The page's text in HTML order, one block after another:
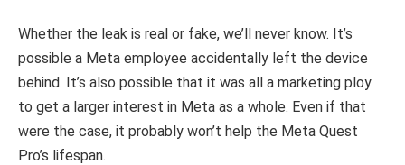
Whether the leak is real or fake, we’ll never know. It’s
possible a Meta employee accidentally left the device
behind. It’s also possible that it was all a marketing ploy
to get a larger interest in Meta as a whole. Even if that
were the case, it probably won’t help the Meta Quest
Pro’s lifespan.